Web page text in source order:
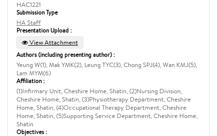
HAC1221
Submission Type
HA Staff
Presentation Upload :
View Attachment
Authors (including presenting author) :
Yeung W(1), Mak YMK(2), Leung TYC(3), Chong SPJ(4), Wan KMJ(5),
Lam MYM(6)
Affiliation :
(1)Infirmary Unit, Cheshire Home, Shatin, (2)Nursing Division,
Cheshire Home, Shatin, (3)Physiotherapy Department, Cheshire
Home, Shatin, (4)Occupational Therapy Department, Cheshire
Home, Shatin, (5)Supporting Service Department, Cheshire Home,
Shatin
Objectives :